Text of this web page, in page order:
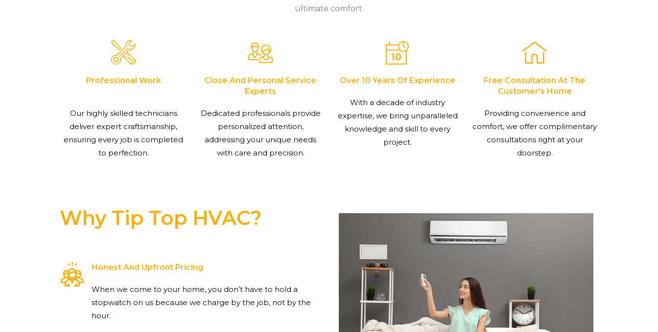
ultimate comfort.
Professional Work
Our highly skilled technicians
deliver expert craftsmanship,
ensuring every job is completed
to perfection.
Close And Personal Service
Experts
Dedicated professionals provide
personalized attention,
addressing your unique needs
with care and precision.
Over 10 Years Of Experience
With a decade of industry
expertise, we bring unparalleled
knowledge and skill to every
project.
Free Consultation At The
Customer's Home
Providing convenience and
comfort, we offer complimentary
consultations right at your
doorstep.
Why Tip Top HVAC?
Honest And Upfront Pricing
When we come to your home, you don’t have to hold a
stopwatch on us because we charge by the job, not by the
hour.